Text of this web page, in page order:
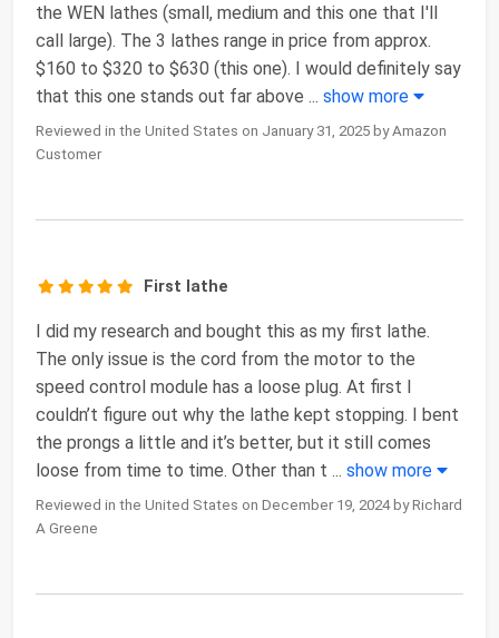
the WEN lathes (small, medium and this one that I'll
call large). The 3 lathes range in price from approx.
$160 to $320 to $630 (this one). I would definitely say
that this one stands out far above ... show more
Reviewed in the United States on January 31, 2025 by Amazon
Customer
First lathe
I did my research and bought this as my first lathe.
The only issue is the cord from the motor to the
speed control module has a loose plug. At first I
couldn’t figure out why the lathe kept stopping. I bent
the prongs a little and it’s better, but it still comes
loose from time to time. Other than t ... show more
Reviewed in the United States on December 19, 2024 by Richard
A Greene